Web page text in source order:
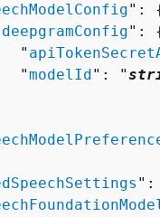
":
deepgramConfig":
"
"
modelId ": "
":